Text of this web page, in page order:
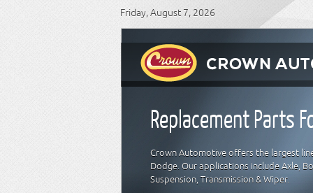
Friday, August 7, 2026
Replacement Parts
Crown Automotive offers the largest
Dodge. Our applications include Axle,
Suspension, Transmission & Wiper.